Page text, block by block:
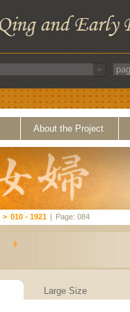
About the Project
> 010 - 1921 | Page: 084
Large Size